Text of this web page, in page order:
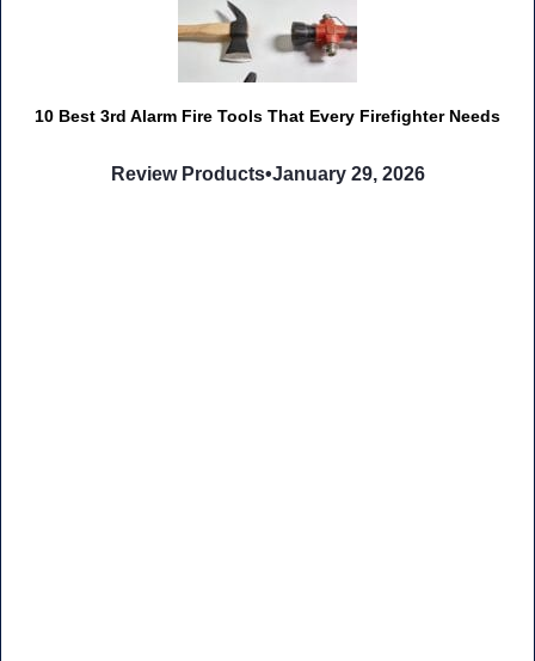
10 Best 3rd Alarm Fire Tools That Every Firefighter Needs
Review Products•January 29, 2026